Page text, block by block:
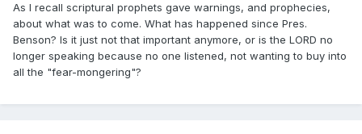
As I recall scriptural prophets gave warnings, and prophecies,
about what was to come. What has happened since Pres.
Benson? Is it just not that important anymore, or is the LORD no
longer speaking because no one listened, not wanting to buy into
all the "fear-mongering"?